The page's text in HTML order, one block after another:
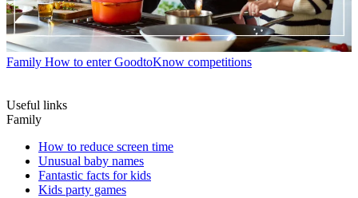
Family How to enter GoodtoKnow competitions
Useful links
Family
How to reduce screen time
Unusual baby names
Fantastic facts for kids
Kids party games